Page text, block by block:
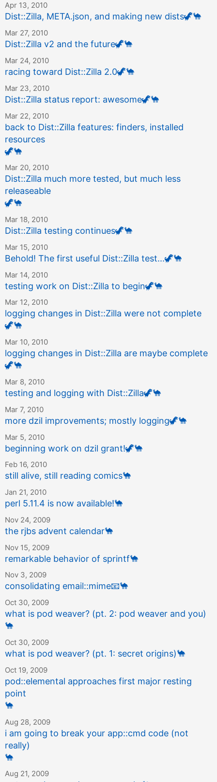
Apr 13, 2010
Dist::Zilla, META.json, and making new dists🦖🐪
Mar 27, 2010
Dist::Zilla v2 and the future🦖🐪
Mar 24, 2010
racing toward Dist::Zilla 2.0🦖🐪
Mar 23, 2010
Dist::Zilla status report: awesome🦖🐪
Mar 22, 2010
back to Dist::Zilla features: finders, installed
resources
🦖🐪
Mar 20, 2010
Dist::Zilla much more tested, but much less
releaseable
🦖🐪
Mar 18, 2010
Dist::Zilla testing continues🦖🐪
Mar 15, 2010
Behold! The first useful Dist::Zilla test...🦖🐪
Mar 14, 2010
testing work on Dist::Zilla to begin🦖🐪
Mar 12, 2010
logging changes in Dist::Zilla were not complete
🦖🐪
Mar 10, 2010
logging changes in Dist::Zilla are maybe complete
🦖🐪
Mar 8, 2010
testing and logging with Dist::Zilla🦖🐪
Mar 7, 2010
more dzil improvements; mostly logging🦖🐪
Mar 5, 2010
beginning work on dzil grant!🦖🐪
Feb 16, 2010
still alive, still reading comics🐪
Jan 21, 2010
perl 5.11.4 is now available!🐪
Nov 24, 2009
the rjbs advent calendar🐪
Nov 15, 2009
remarkable behavior of sprintf🐪
Nov 3, 2009
consolidating email::mime📧🐪
Oct 30, 2009
what is pod weaver? (pt. 2: pod weaver and you)
🐪
Oct 30, 2009
what is pod weaver? (pt. 1: secret origins)🐪
Oct 19, 2009
pod::elemental approaches first major resting
point
🐪
Aug 28, 2009
i am going to break your app::cmd code (not
really)
🐪
Aug 21, 2009